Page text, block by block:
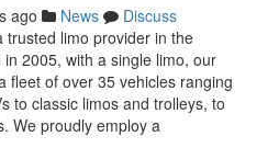
ago News
Discuss
trusted limo provider in the
2005, with a single limo, our
fleet of over 35 vehicles ranging
to classic limos and trolleys, to
We proudly employ a